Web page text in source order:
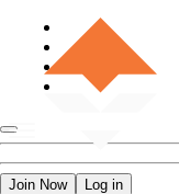
Join Now Log in